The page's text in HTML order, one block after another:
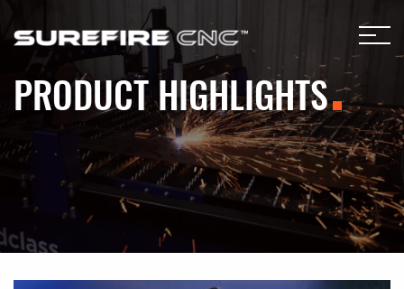
PRODUCT HIGHLIGHTS